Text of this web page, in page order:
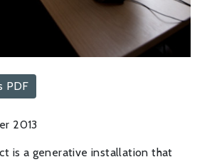
PDF
2013
is a generative installation that